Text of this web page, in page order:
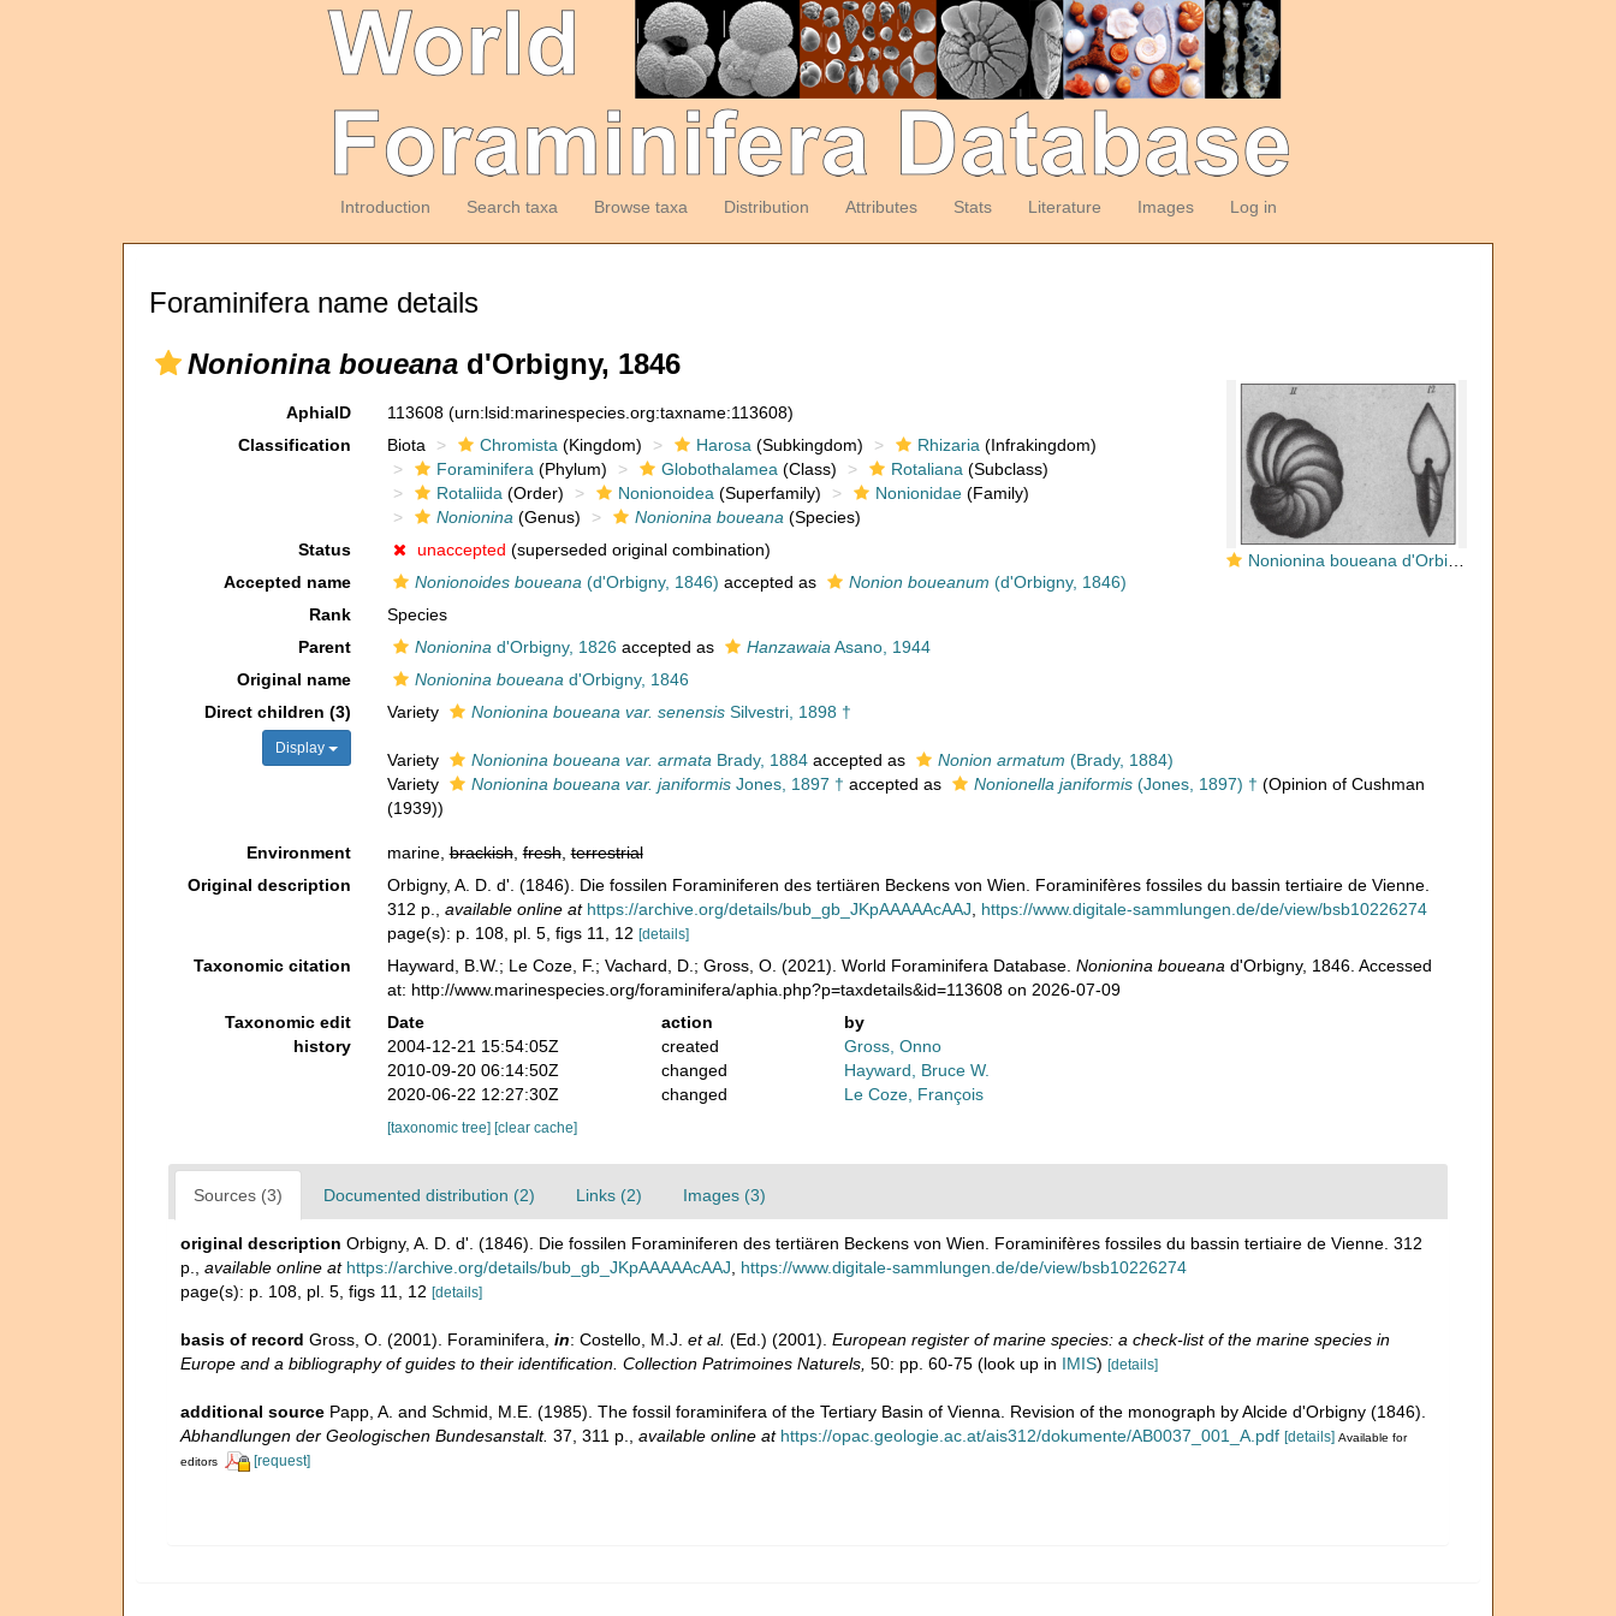
Introduction Search taxa Browse taxa Distribution Attributes Stats Literature Images Log in
Foraminifera name details
Nonionina boueana d'Orbigny, 1846
Nonionina boueana d'Orbigny, 1846
AphiaID 113608 (urn:lsid:marinespecies.org:taxname:113608)
Classification
Biota Chromista (Kingdom) Harosa (Subkingdom) Rhizaria (Infrakingdom)
Foraminifera (Phylum) Globothalamea (Class) Rotaliana (Subclass)
Rotaliida (Order) Nonionoidea (Superfamily) Nonionidae(Family)
Nonionina (Genus) Nonionina boueana (Species)
Status
unaccepted (superseded original combination)
Accepted name
Nonionoides boueana (d'Orbigny, 1846) accepted as Nonion boueanum (d'Orbigny, 1846)
Rank
Species
Parent
Nonionina d'Orbigny, 1826 accepted as Hanzawaia Asano, 1944
Original name
Nonionina boueana d'Orbigny, 1846
Direct children (3)
Display
Variety Nonionina boueana var. senensisSilvestri, 1898 †
Variety Nonionina boueana var. armata Brady, 1884accepted as Nonion armatum (Brady, 1884)
Variety
Nonionina boueana var. janiformisJones, 1897 † accepted as Nonionella janiformis(Jones, 1897) † (Opinion of Cushman
(1939))
Environment marine,brackish,fresh,terrestrial
Original description
Orbigny, A. D. d'. (1846). Die fossilen Foraminiferen des tertiären Beckens von Wien. Foraminifères fossiles du bassin tertiaire de Vienne.
312 p.
available online at https://archive.org/details/bub_gb_JKpAAAAAcAAJ
https://www.digitale-sammlungen.de/de/view/bsb10226274
page(s): p. 108, pl. 5, figs 11, 12 [details]
Taxonomic citation Hayward, B.W.; Le Coze, F.; Vachard, D.; Gross, O. (2021). World Foraminifera Database. Nonionina boueana d'Orbigny, 1846. Accessed
at: http://www.marinespecies.org/foraminifera/aphia.php?p=taxdetails&id=113608 on 2026-07-09
Taxonomic edit
history
Date action
by
2004-12-21 15:54:05Z
created
Gross, Onno
2010-09-20 06:14:50Z
changed
Hayward, Bruce W.
2020-06-22 12:27:30Z
changed Le Coze, François
[taxonomic tree] [clear cache]
Sources (3) Documented distribution (2) Links (2) Images (3)
original description Orbigny, A. D. d'. (1846). Die fossilen Foraminiferen des tertiären Beckens von Wien. Foraminifères fossiles du bassin tertiaire de Vienne. 312
p.
available online at https://archive.org/details/bub_gb_JKpAAAAAcAAJ
https://www.digitale-sammlungen.de/de/view/bsb10226274
page(s): p. 108, pl. 5, figs 11, 12 [details]
basis of record Gross, O. (2001). Foraminifera, in: Costello, M.J. et al. (Ed.) (2001). European register of marine species: a check-list of the marine species in
Europe and a bibliography of guides to their identification. Collection Patrimoines Naturels, 50: pp. 60-75 (look up in IMIS) [details]
additional source Papp, A. and Schmid, M.E. (1985). The fossil foraminifera of the Tertiary Basin of Vienna. Revision of the monograph by Alcide d'Orbigny (1846).
Abhandlungen der Geologischen Bundesanstalt. 37, 311 p. available online at https://opac.geologie.ac.at/ais312/dokumente/AB0037_001_A.pdf [details] Available for
editors
[request]